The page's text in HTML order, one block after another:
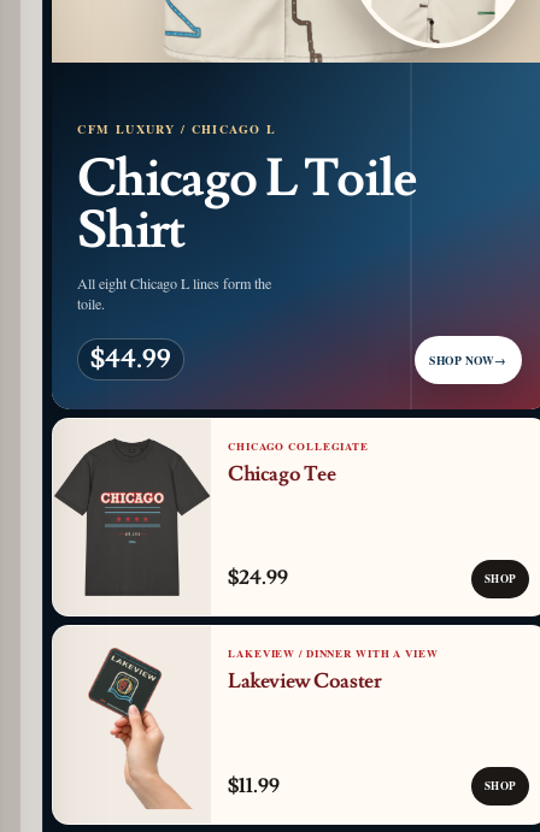
CFM LUXURY / CHICAGO L
Chicago L Toile
Shirt
All eight Chicago L lines form the
toile.
$44.99 SHOP NOW→
CHICAGO COLLEGIATE
Chicago Tee
$24.99 SHOP
LAKEVIEW / DINNER WITH A VIEW
Lakeview Coaster
$11.99 SHOP